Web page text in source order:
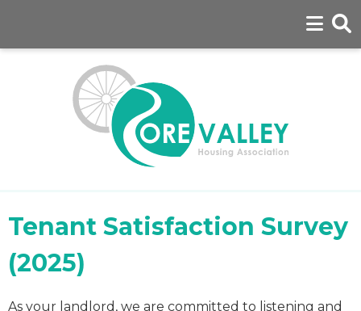
Tenant Satisfaction Survey
(2025)
As your landlord, we are committed to listening and